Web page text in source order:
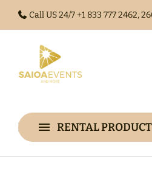
Call US 24/7 +1 833 777 2462,
Home Collections
RENTAL
Collections